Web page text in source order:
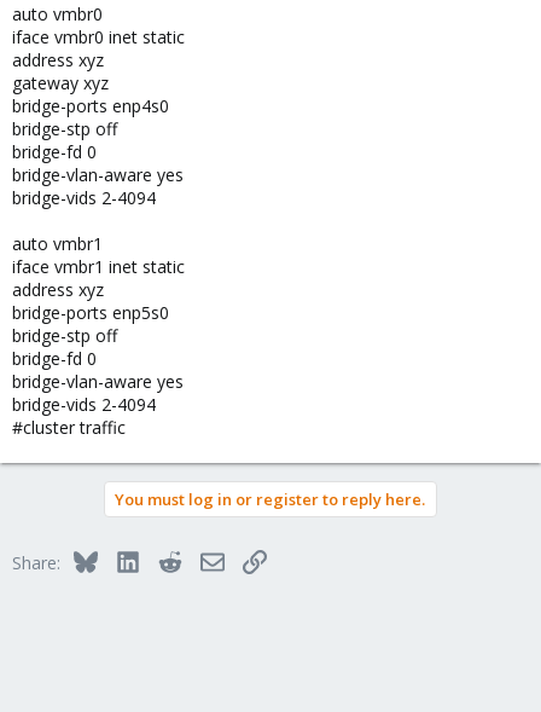
auto vmbr0
iface vmbr0 inet static
address xyz
gateway xyz
bridge-ports enp4s0
bridge-stp off
bridge-fd 0
bridge-vlan-aware yes
bridge-vids 2-4094
auto vmbr1
iface vmbr1 inet static
address xyz
bridge-ports enp5s0
bridge-stp off
bridge-fd 0
bridge-vlan-aware yes
bridge-vids 2-4094
#cluster traffic
You must log in or register to reply here.
Share: BlueskyLinkedInRedditEmailLink